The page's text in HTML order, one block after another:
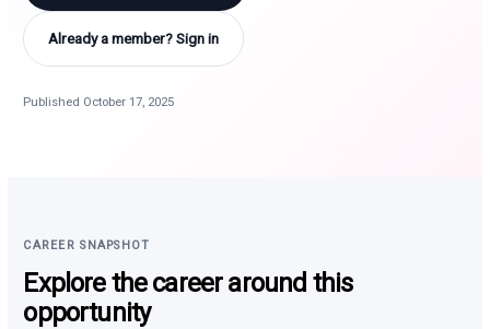
Already a member? Sign in
Published October 17, 2025
CAREER SNAPSHOT
Explore the career around this
opportunity